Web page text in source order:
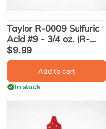
Taylor R-0009 Sulfuric
Acid #9 - 3/4 oz. (R-
0009-A-24)
Sale
price
$9.99
Add to cart
In stock